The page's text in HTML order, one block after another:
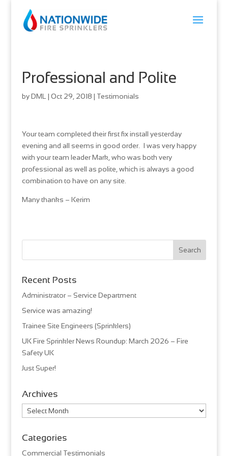
Professional and Polite
byDML | Oct 29, 2018 | Testimonials
Your team completed their first fix install yesterday
evening and all seems in good order. I was very happy
with your team leader Mark, who was both very
professional as well as polite, which is always a good
combination to have on any site.
Many thanks – Kerim
Recent Posts
Administrator – Service Department
Service was amazing!
Trainee Site Engineers (Sprinklers)
UK Fire Sprinkler News Roundup: March 2026 – Fire
Safety UK
Just Super!
Archives
Archives
Categories
Commercial Testimonials